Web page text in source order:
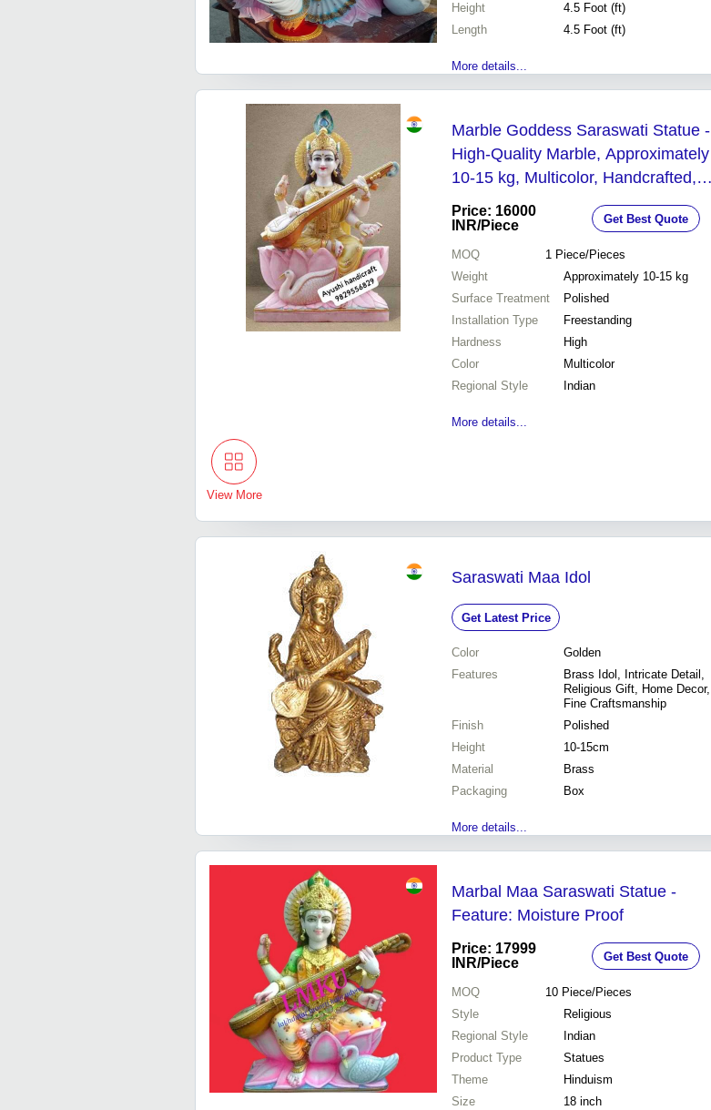
Height
4.5 Foot (ft)
Length
4.5 Foot (ft)
More details...
Marble Goddess Saraswati Statue -
High-Quality Marble, Approximately
10-15 kg, Multicolor, Handcrafted,
Polished Finish, Traditional Indian
Freestanding Design | Perfect for
Indoor Decoration & Worship
Price: 16000
INR/Piece Get Best Quote
MOQ 1 Piece/Pieces
Weight
Approximately 10-15 kg
Surface Treatment
Polished
Installation Type
Freestanding
Hardness
High
Color
Multicolor
Regional Style
Indian
More details...
View More
Saraswati Maa Idol
Get Latest Price
Color
Golden
Features
Brass Idol, Intricate Detail,
Religious Gift, Home Decor,
Fine Craftsmanship
Finish
Polished
Height
10-15cm
Material
Brass
Packaging
Box
More details...
Marbal Maa Saraswati Statue -
Feature: Moisture Proof
Price: 17999
INR/Piece Get Best Quote
MOQ 10 Piece/Pieces
Style
Religious
Regional Style
Indian
Product Type
Statues
Theme
Hinduism
Size
18 inch